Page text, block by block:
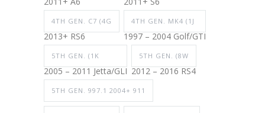
4TH GEN. C7 (4G
2013+ RS6
4TH GEN. MK4 (1J
1997 – 2004 Golf/GTI
5TH GEN. (1K
2005 – 2011 Jetta/GLI
5TH GEN. (8W
2012 – 2016 RS4
5TH GEN. 997.1 2004+ 911